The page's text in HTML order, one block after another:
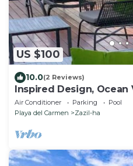
US $100
10.0(2 Reviews)
Inspired Design, Ocean
Air Conditioner Parking
Pool
Playa del Carmen
Zazil-ha